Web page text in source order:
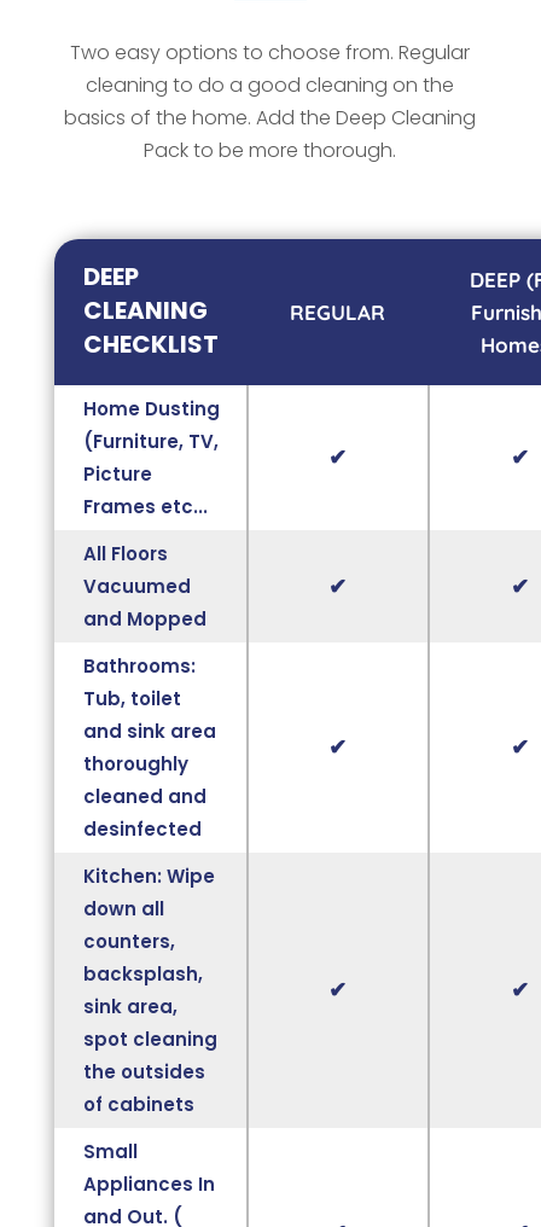
Two easy options to choose from. Regular
cleaning to do a good cleaning on the
basics of the home. Add the Deep Cleaning
Pack to be more thorough.
DEEP
CLEANING
CHECKLIST
REGULAR
DEEP
Home Dusting
(Furniture, TV,
Picture
Frames etc...
✔ ✔
All Floors
Vacuumed
and Mopped
✔ ✔
Bathrooms:
Tub, toilet
and sink area
thoroughly
cleaned and
desinfected
✔ ✔
Kitchen: Wipe
down all
counters,
backsplash,
sink area,
spot cleaning
the outsides
of cabinets
✔ ✔
Small
Appliances In
and Out. (